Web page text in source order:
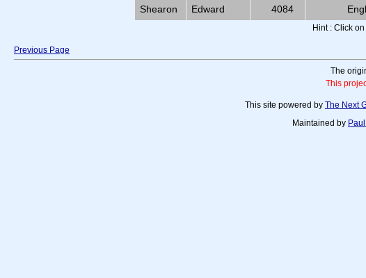
Shearon Edward 4084
Hint : Click
Previous Page
The
This
This site powered by The Next
Maintained by